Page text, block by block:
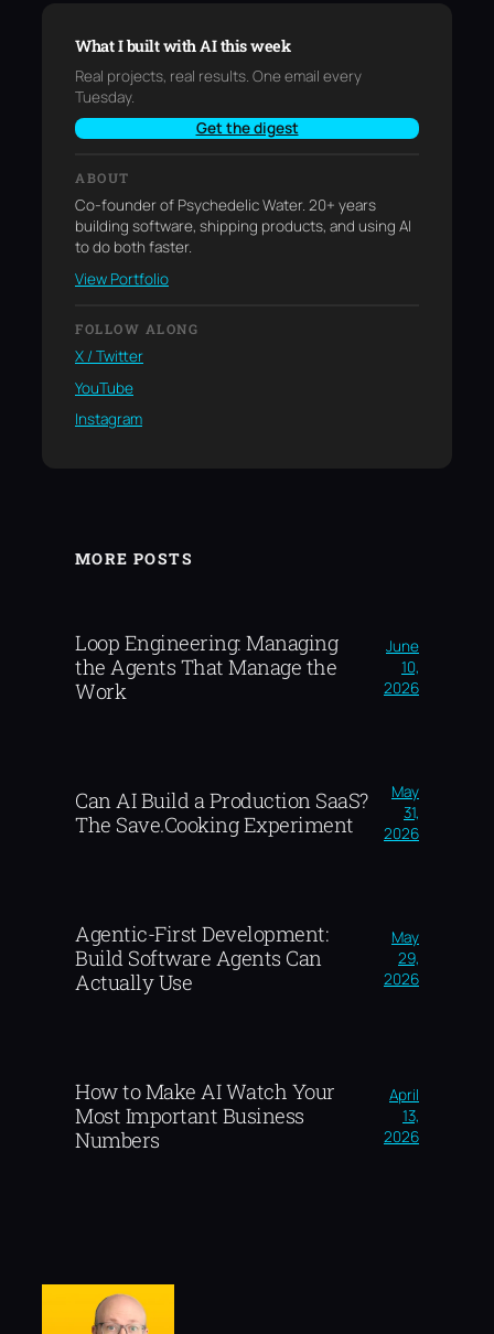
What I built with AI this week
Real projects, real results. One email every
Tuesday.
Get the digest
ABOUT
Co-founder of Psychedelic Water. 20+ years
building software, shipping products, and using AI
to do both faster.
View Portfolio
FOLLOW ALONG
X / Twitter
YouTube
Instagram
MORE POSTS
Loop Engineering: Managing
the Agents That Manage the
Work
June
10,
2026
Can AI Build a Production SaaS?
The Save.Cooking Experiment
May
31,
2026
Agentic-First Development:
Build Software Agents Can
Actually Use
May
29,
2026
How to Make AI Watch Your
Most Important Business
Numbers
April
13,
2026